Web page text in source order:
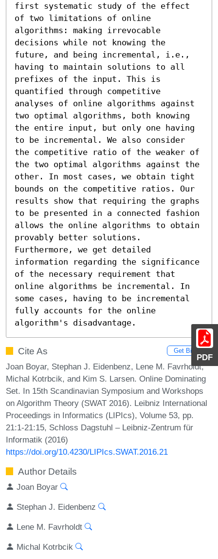
PDF
first systematic study of the effect
of two limitations of online
algorithms: making irrevocable
decisions while not knowing the
future, and being incremental, i.e.,
having to maintain solutions to all
prefixes of the input. This is
quantified through competitive
analyses of online algorithms against
two optimal algorithms, both knowing
the entire input, but only one having
to be incremental. We also consider
the competitive ratio of the weaker of
the two optimal algorithms against the
other. In most cases, we obtain tight
bounds on the competitive ratios. Our
results show that requiring the graphs
to be presented in a connected fashion
allows the online algorithms to obtain
provably better solutions.
Furthermore, we get detailed
information regarding the significance
of the necessary requirement that
online algorithms be incremental. In
some cases, having to be incremental
fully accounts for the online
algorithm's disadvantage.
Cite As Get BibTex
Joan Boyar, Stephan J. Eidenbenz, Lene M. Favrholdt,
Michal Kotrbcik, and Kim S. Larsen. Online Dominating
Set. In 15th Scandinavian Symposium and Workshops
on Algorithm Theory (SWAT 2016). Leibniz International
Proceedings in Informatics (LIPIcs), Volume 53, pp.
21:1-21:15, Schloss Dagstuhl – Leibniz-Zentrum für
Informatik (2016)
https://doi.org/10.4230/LIPIcs.SWAT.2016.21
Author Details
Joan Boyar
Stephan J. Eidenbenz
Lene M. Favrholdt
Michal Kotrbcik